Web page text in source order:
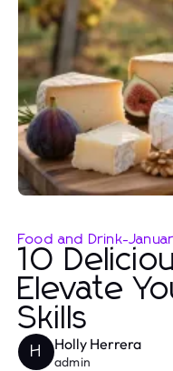
Food and Drink-
10
Elevate
Skills
H Holly Herrera
admin